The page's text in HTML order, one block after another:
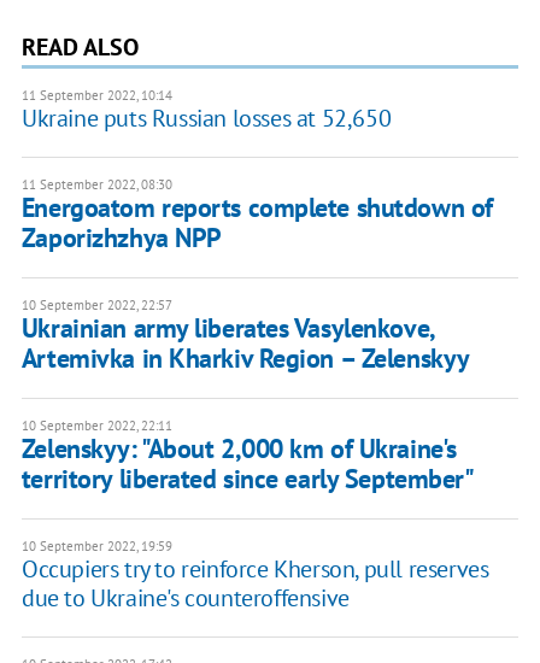
READ ALSO
11 September 2022, 10:14
Ukraine puts Russian losses at 52,650
11 September 2022, 08:30
Energoatom reports complete shutdown of
Zaporizhzhya NPP
10 September 2022, 22:57
Ukrainian army liberates Vasylenkove,
Artemivka in Kharkiv Region – Zelenskyy
10 September 2022, 22:11
Zelenskyy: "About 2,000 km of Ukraine's
territory liberated since early September"
10 September 2022, 19:59
Occupiers try to reinforce Kherson, pull reserves
due to Ukraine's counteroffensive